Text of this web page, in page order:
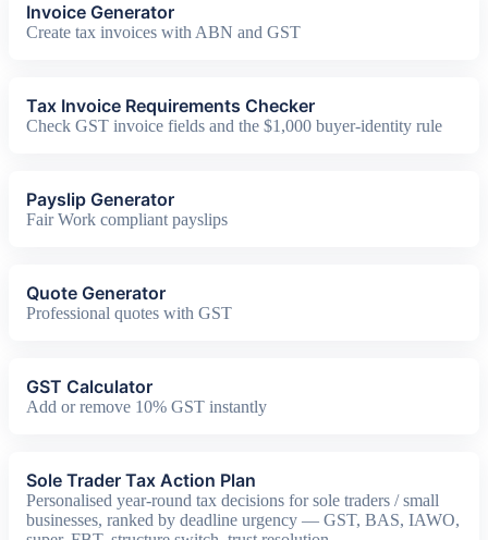
Invoice Generator
Create tax invoices with ABN and GST
Tax Invoice Requirements Checker
Check GST invoice fields and the $1,000 buyer-identity rule
Payslip Generator
Fair Work compliant payslips
Quote Generator
Professional quotes with GST
GST Calculator
Add or remove 10% GST instantly
Sole Trader Tax Action Plan
Personalised year-round tax decisions for sole traders / small
businesses, ranked by deadline urgency — GST, BAS, IAWO,